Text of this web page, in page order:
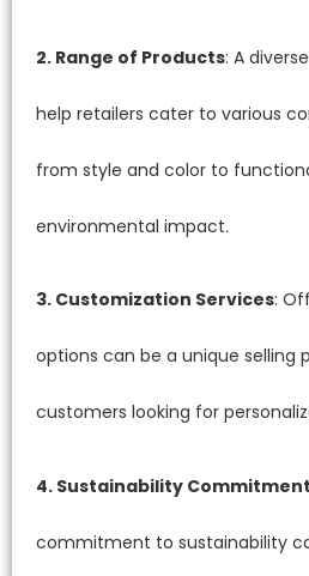
2. Range of Products: A
help retailers cater to various
from style and color to
environmental impact.
3. Customization Services:
options can be a unique selling
customers looking for
4. Sustainability
commitment to sustainability